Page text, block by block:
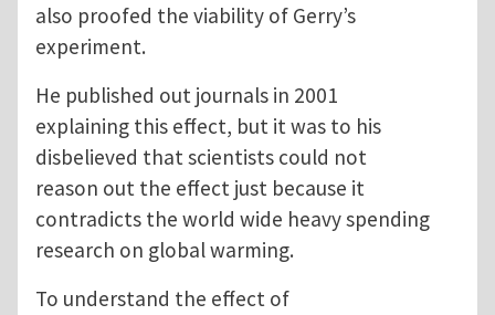
also proofed the viability of Gerry’s
experiment.
He published out journals in 2001
explaining this effect, but it was to his
disbelieved that scientists could not
reason out the effect just because it
contradicts the world wide heavy spending
research on global warming.
To understand the effect of